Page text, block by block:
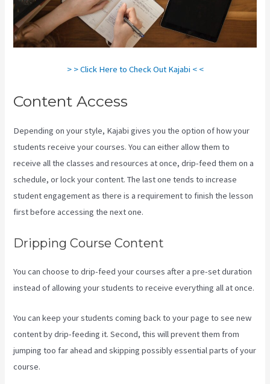
> > Click Here to Check Out Kajabi < <
Content Access
Depending on your style, Kajabi gives you the option of how your
students receive your courses. You can either allow them to
receive all the classes and resources at once, drip-feed them on a
schedule, or lock your content. The last one tends to increase
student engagement as there is a requirement to finish the lesson
first before accessing the next one.
Dripping Course Content
You can choose to drip-feed your courses after a pre-set duration
instead of allowing your students to receive everything all at once.
You can keep your students coming back to your page to see new
content by drip-feeding it. Second, this will prevent them from
jumping too far ahead and skipping possibly essential parts of your
course.